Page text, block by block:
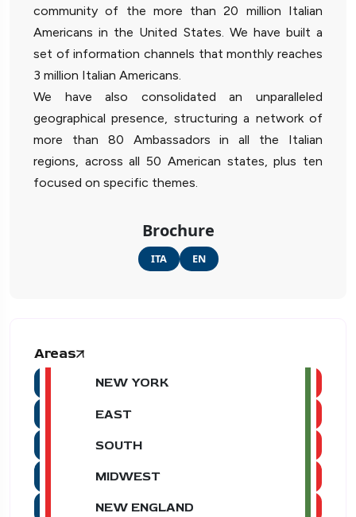
community of the more than 20 million Italian
Americans in the United States. We have built a
set of information channels that monthly reaches
3 million Italian Americans.
We have also consolidated an unparalleled
geographical presence, structuring a network of
more than 80 Ambassadors in all the Italian
regions, across all 50 American states, plus ten
focused on specific themes.
Brochure
ITA EN
Areas
NEW YORK
EAST
SOUTH
MIDWEST
NEW ENGLAND